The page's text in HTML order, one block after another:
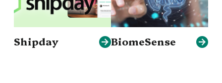
Shipday BiomeSense